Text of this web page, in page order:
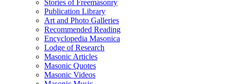
Stories of Freemasonry
Publication Library
Art and Photo Galleries
Recommended Reading
Encyclopedia Masonica
Lodge of Research
Masonic Articles
Masonic Quotes
Masonic Videos